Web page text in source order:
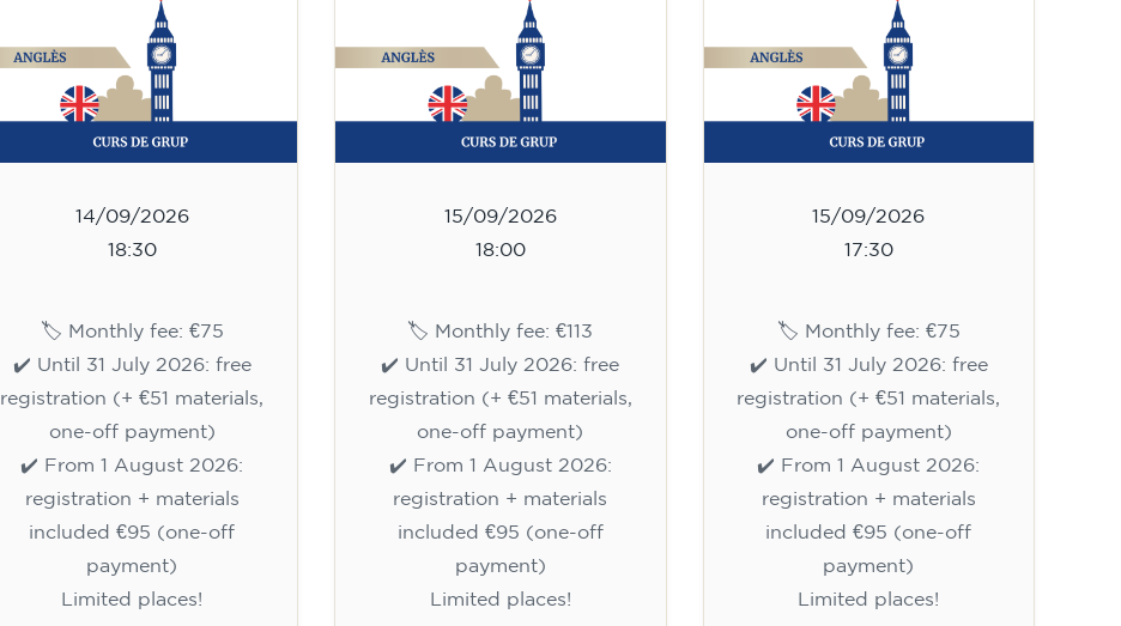
14/09/2026
18:30
🏷️ Monthly fee: €75
✔️ Until 31 July 2026: free
registration (+ €51 materials,
one-off payment)
✔️ From 1 August 2026:
registration + materials
included €95 (one-off
payment)
Limited places!
15/09/2026
18:00
🏷️ Monthly fee: €113
✔️ Until 31 July 2026: free
registration (+ €51 materials,
one-off payment)
✔️ From 1 August 2026:
registration + materials
included €95 (one-off
payment)
Limited places!
15/09/2026
17:30
🏷️ Monthly fee: €75
✔️ Until 31 July 2026: free
registration (+ €51 materials,
one-off payment)
✔️ From 1 August 2026:
registration + materials
included €95 (one-off
payment)
Limited places!